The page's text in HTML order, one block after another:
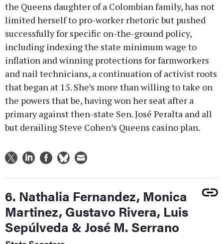
the Queens daughter of a Colombian family, has not
limited herself to pro-worker rhetoric but pushed
successfully for specific on-the-ground policy,
including indexing the state minimum wage to
inflation and winning protections for farmworkers
and nail technicians, a continuation of activist roots
that began at 15. She’s more than willing to take on
the powers that be, having won her seat after a
primary against then-state Sen. José Peralta and all
but derailing Steve Cohen’s Queens casino plan.
6. Nathalia Fernandez, Monica
Martinez, Gustavo Rivera, Luis
Sepúlveda & José M. Serrano